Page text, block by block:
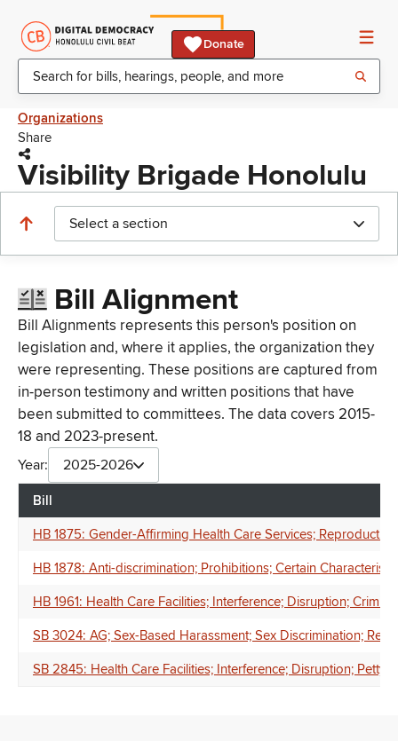
Donate
Organizations
Share
Visibility Brigade Honolulu
Select a section
Bill Alignment
Bill Alignments represents this person's position on
legislation and, where it applies, the organization they
were representing. These positions are captured from
in-person testimony and written positions that have
been submitted to committees. The data covers 2015-
18 and 2023-present.
Year: 2025-2026
Bill
HB 1875: Gender-Affirming Health Care Services;
HB 1878: Anti-discrimination; Prohibitions; Certain
HB 1961: Health Care Facilities; Interference; Disruption;
SB 3024: AG; Sex-Based Harassment; Sex Discrimination;
SB 2845: Health Care Facilities; Interference; Disruption; Petty